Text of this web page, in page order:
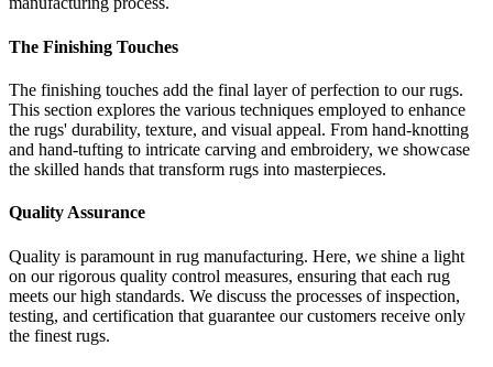
The Finishing Touches
The finishing touches add the final layer of perfection to our rugs.
This section explores the various techniques employed to enhance
the rugs' durability, texture, and visual appeal. From hand-knotting
and hand-tufting to intricate carving and embroidery, we showcase
the skilled hands that transform rugs into masterpieces.
Quality Assurance
Quality is paramount in rug manufacturing. Here, we shine a light
on our rigorous quality control measures, ensuring that each rug
meets our high standards. We discuss the processes of inspection,
testing, and certification that guarantee our customers receive only
the finest rugs.